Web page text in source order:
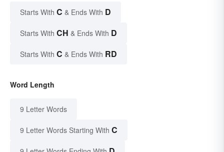
Starts With C & Ends With D
Starts With CH & Ends With D
Starts With C & Ends With RD
Word Length
9 Letter Words
9 Letter Words Starting With C